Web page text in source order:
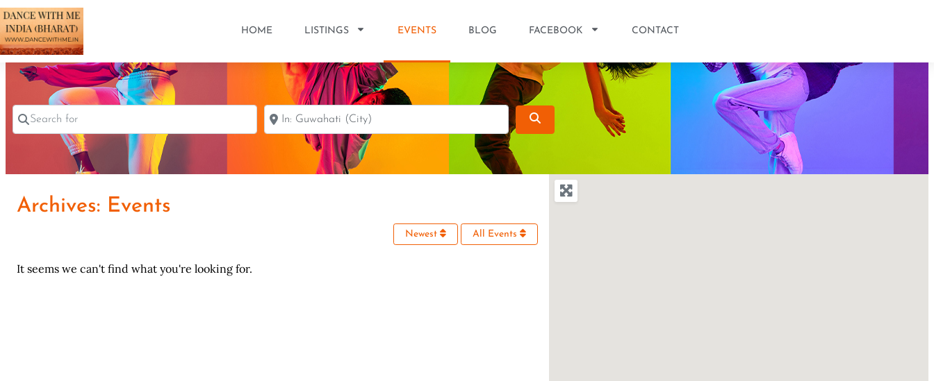
HOME LISTINGS EVENTS BLOG FACEBOOK CONTACT
Search for Near
Archives: Events
Newest All Events
It seems we can't find what you're looking for.